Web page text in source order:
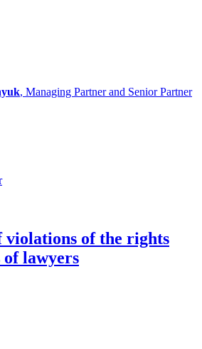
, Managing Partner and Senior Partner
violations of the rights
of lawyers